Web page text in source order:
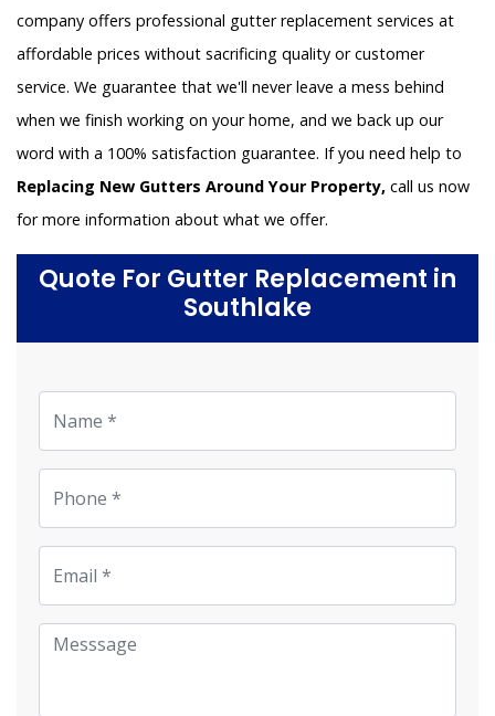
company offers professional gutter replacement services at
affordable prices without sacrificing quality or customer
service. We guarantee that we'll never leave a mess behind
when we finish working on your home, and we back up our
word with a 100% satisfaction guarantee. If you need help to
Replacing New Gutters Around Your Property, call us now
for more information about what we offer.
Quote For Gutter Replacement in
Southlake